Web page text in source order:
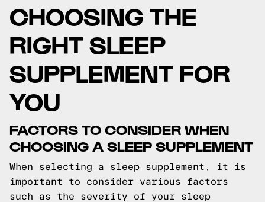
CHOOSING THE
RIGHT SLEEP
SUPPLEMENT FOR
YOU
FACTORS TO CONSIDER WHEN
CHOOSING A SLEEP SUPPLEMENT
When selecting a sleep supplement, it is
important to consider various factors
such as the severity of your sleep